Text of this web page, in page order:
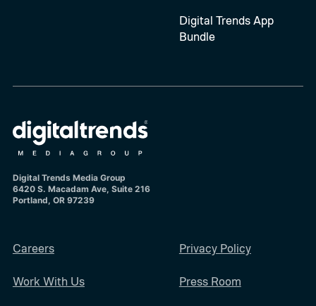
Digital Trends App
Bundle
Digital Trends Media Group
6420 S. Macadam Ave, Suite 216
Portland, OR 97239
Careers
Work With Us
Privacy Policy
Press Room